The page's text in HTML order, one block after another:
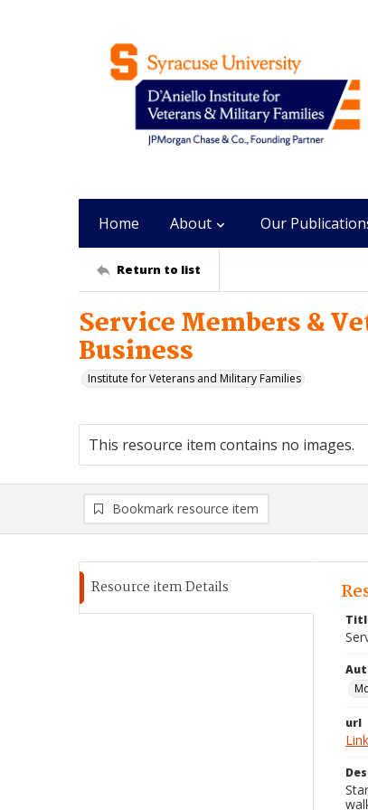
Home About Our
Return to list
Service Members &
Business
Institute for Veterans and Military Families
This resource item contains no images.
Bookmark resource item
Resource item Details
url